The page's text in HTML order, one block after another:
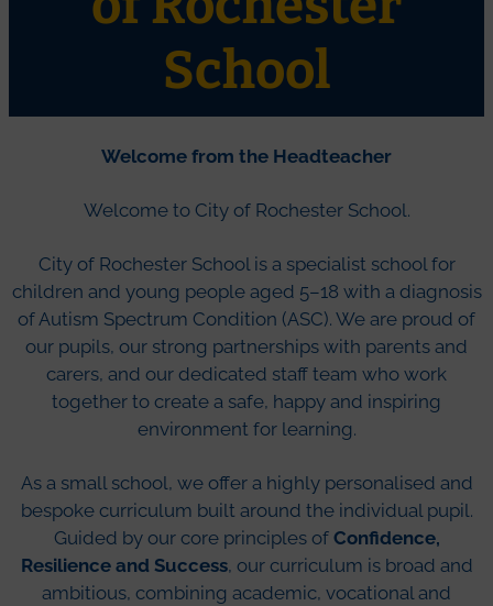
School
Welcome from the Headteacher
Welcome to City of Rochester School.
City of Rochester School is a specialist school for
children and young people aged 5–18 with a diagnosis
of Autism Spectrum Condition (ASC). We are proud of
our pupils, our strong partnerships with parents and
carers, and our dedicated staff team who work
together to create a safe, happy and inspiring
environment for learning.
As a small school, we offer a highly personalised and
bespoke curriculum built around the individual pupil.
Guided by our core principles of Confidence,
Resilience and Success, our curriculum is broad and
ambitious, combining academic, vocational and